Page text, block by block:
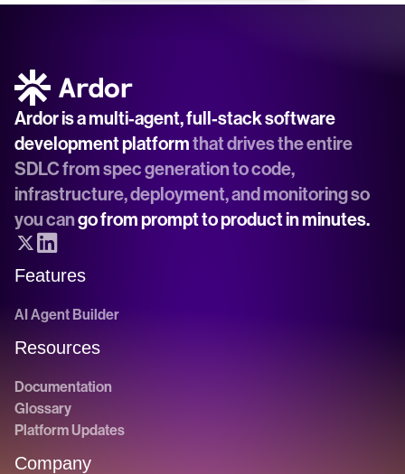
Ardor is a multi-agent, full-stack software
development platform that drives the entire
SDLC from spec generation to code,
infrastructure, deployment, and monitoring so
you can go from prompt to product in minutes.
Features
AI Agent Builder
Resources
Documentation
Glossary
Platform Updates
Company